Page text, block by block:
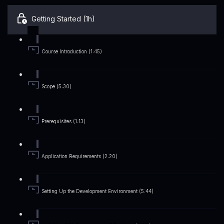
Getting Started (1h)
Course Introduction (1:45)
Scope (5:30)
Prerequisites (1:13)
Application Requirements (2:20)
Setting Up the Development Environment (5:44)